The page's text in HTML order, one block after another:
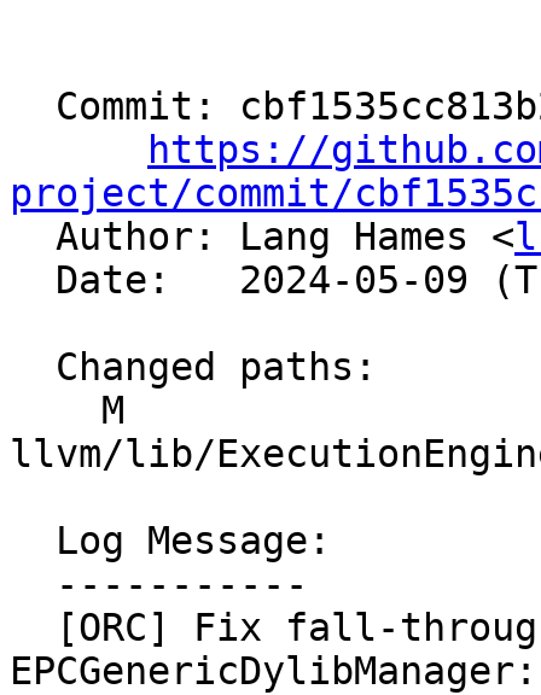
https://
project/commit/
Author: Lang Hames <
llvm/lib/